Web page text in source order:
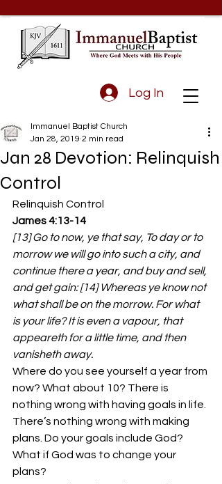
Log In
Jan 28 Devotion: Relinquish
Control
Immanuel Baptist Church
Jan 28, 2019 2 min read
Relinquish Control
James 4:13-14
[13] Go to now, ye that say, To day or to
morrow we will go into such a city, and
continue there a year, and buy and sell,
and get gain: [14] Whereas ye know not
what shall be on the morrow. For what
is your life? It is even a vapour, that
appeareth for a little time, and then
vanisheth away.
Where do you see yourself a year from
now? What about 10? There is
nothing wrong with having goals in life.
There’s nothing wrong with making
plans. Do your goals include God?
What if God was to change your
plans?